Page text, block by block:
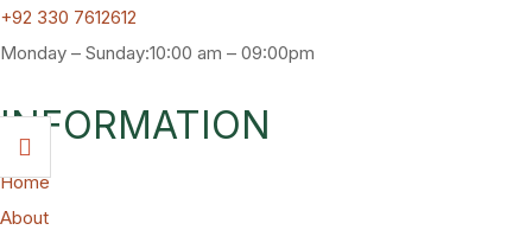
+92 330 7612612
Monday – Sunday:10:00 am – 09:00pm
INFORMATION
Home
About